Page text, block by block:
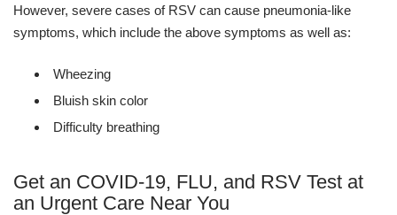
However, severe cases of RSV can cause pneumonia-like
symptoms, which include the above symptoms as well as:
Wheezing
Bluish skin color
Difficulty breathing
Get an COVID-19, FLU, and RSV Test at
an Urgent Care Near You